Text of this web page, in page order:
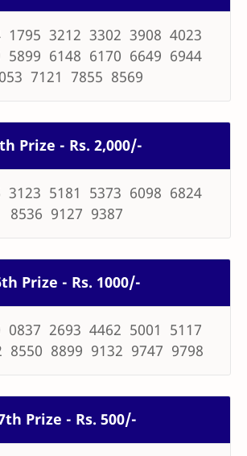
1795 3212 3302 3908 4023
5899 6148 6170 6649 6944
7121 7855 8569
Prize - Rs. 2,000/-
3123 5181 5373 6098 6824
8536 9127 9387
Prize - Rs. 1000/-
0837 2693 4462 5001 5117
8550 8899 9132 9747 9798
Prize - Rs. 500/-